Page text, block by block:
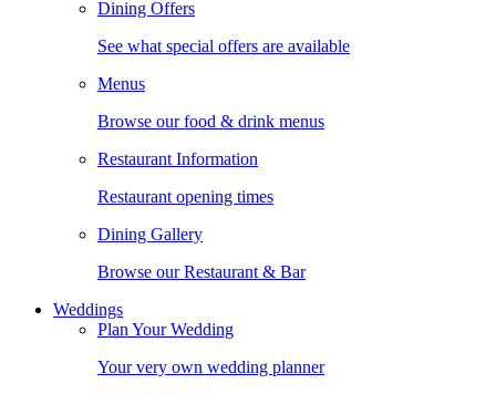
Dining Offers
See what special offers are available
Menus
Browse our food & drink menus
Restaurant Information
Restaurant opening times
Dining Gallery
Browse our Restaurant & Bar
Weddings
Plan Your Wedding
Your very own wedding planner